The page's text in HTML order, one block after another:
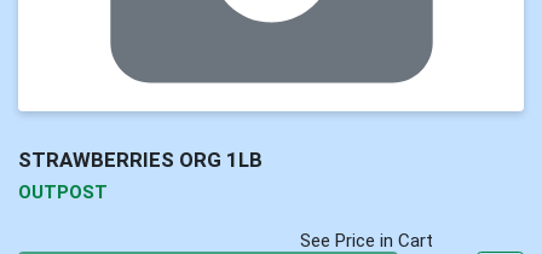
STRAWBERRIES ORG 1LB
OUTPOST
See Price in Cart